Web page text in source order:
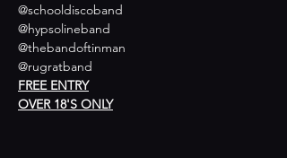
@schooldiscoband
@hypsolineband
@thebandoftinman
@rugratband
FREE ENTRY
OVER 18'S ONLY